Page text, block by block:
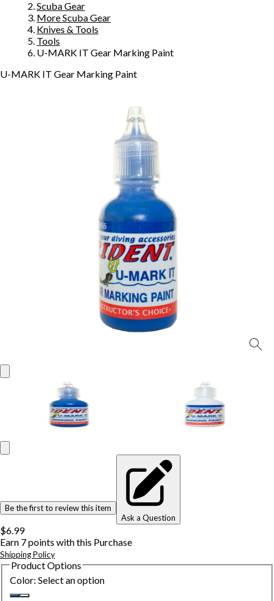
Scuba Gear
More Scuba Gear
Knives & Tools
Tools
U-MARK IT Gear Marking Paint
U-MARK IT Gear Marking Paint
Be the first to review this item
Ask a Question
$6.99
Earn 7points with this Purchase
Shipping Policy
Product Options
Color: Select an option